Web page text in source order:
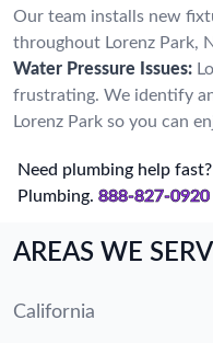
Our team installs new
throughout Lorenz Park,
Water Pressure Issues:
frustrating. We identify
Lorenz Park so you can
Need plumbing help
Plumbing. 888-827-0920
AREAS WE
California